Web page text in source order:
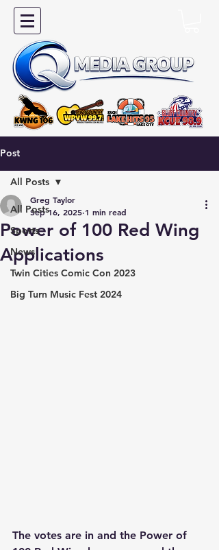
Post
All Posts
Sports
News
Twin Cities Comic Con 2023
Big Turn Music Fest 2024
All Posts
Power of 100 Red Wing
Applications
Greg Taylor
Sep 16, 2025 1 min read
The votes are in and the Power of